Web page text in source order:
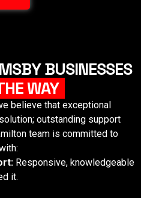
BUSINESSES
WAY
believe that exceptional
outstanding support
team is committed to
Responsive, knowledgeable
it.